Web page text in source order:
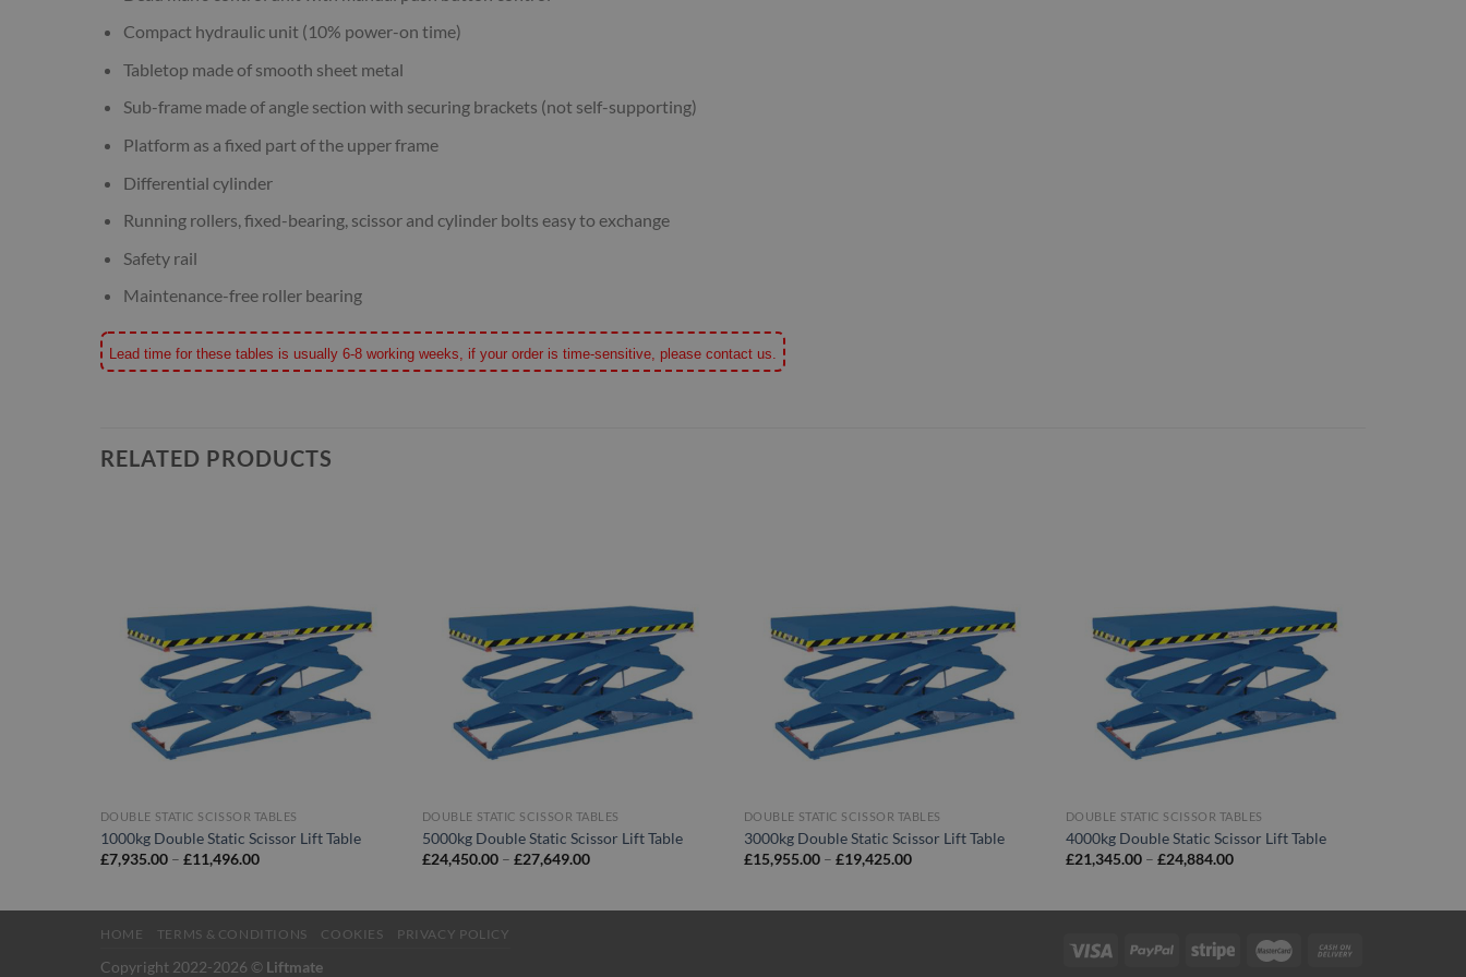
Compact hydraulic unit (10% power-on time)
Tabletop made of smooth sheet metal
Sub-frame made of angle section with securing brackets (not self-supporting)
Platform as a fixed part of the upper frame
Differential cylinder
Running rollers, fixed-bearing, scissor and cylinder bolts easy to exchange
Safety rail
Maintenance-free roller bearing
Lead time for these tables is usually 6-8 working weeks, if your order is time-sensitive, please contact us.
RELATED PRODUCTS
DOUBLE STATIC SCISSOR TABLES
1000kg Double Static Scissor Lift Table
£7,935.00 – £11,496.00Price
DOUBLE STATIC SCISSOR TABLES
5000kg Double Static Scissor Lift Table
£24,450.00 – £27,649.00Price
DOUBLE STATIC SCISSOR TABLES
3000kg Double Static Scissor Lift Table
£15,955.00 – £19,425.00Price
DOUBLE STATIC SCISSOR TABLES
4000kg Double Static Scissor Lift Table
£21,345.00 – £24,884.00Price
HOME TERMS & CONDITIONS COOKIES PRIVACY POLICY
Copyright 2022-2026 © Liftmate